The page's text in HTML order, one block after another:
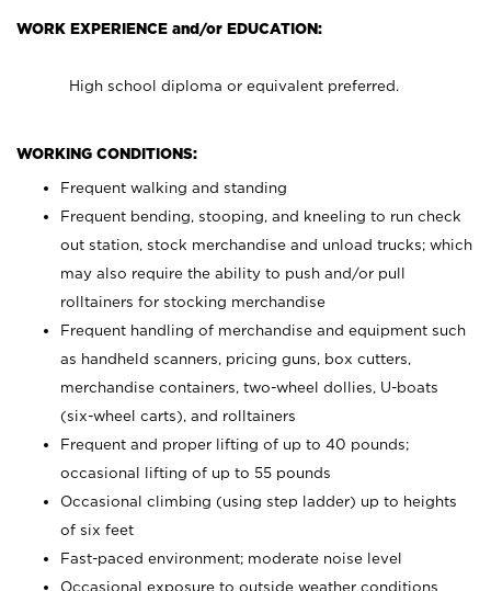
WORK EXPERIENCE and/or EDUCATION:
High school diploma or equivalent preferred.
WORKING CONDITIONS:
Frequent walking and standing
Frequent bending, stooping, and kneeling to run check
out station, stock merchandise and unload trucks; which
may also require the ability to push and/or pull
rolltainers for stocking merchandise
Frequent handling of merchandise and equipment such
as handheld scanners, pricing guns, box cutters,
merchandise containers, two-wheel dollies, U-boats
(six-wheel carts), and rolltainers
Frequent and proper lifting of up to 40 pounds;
occasional lifting of up to 55 pounds
Occasional climbing (using step ladder) up to heights
of six feet
Fast-paced environment; moderate noise level
Occasional exposure to outside weather conditions